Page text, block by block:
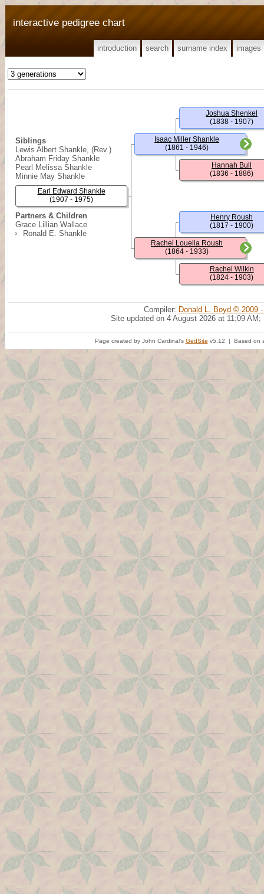
interactive pedigree chart
introduction search surname index images
Siblings
Lewis Albert Shankle, (Rev.)
Abraham Friday Shankle
Pearl Melissa Shankle
Minnie May Shankle
Partners & Children
Grace Lillian Wallace
Ronald E. Shankle
Earl Edward Shankle
(1907 - 1975)
Isaac Miller Shankle
(1861 - 1946)
Rachel Louella Roush
(1864 - 1933)
Joshua Shenkel
(1838 - 1907)
Hannah Bull
(1836 - 1886)
Henry Roush
(1817 - 1900)
Rachel Wilkin
(1824 - 1903)
Compiler: Donald L. Boyd © 2009
Site updated on 4 August 2026 at 11:09 AM;
Page created by John Cardinal's GedSite v5.12 | Based on